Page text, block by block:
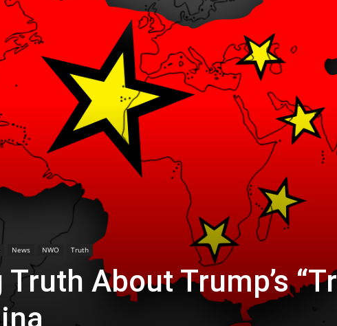
News NWO Truth
About Trump’s